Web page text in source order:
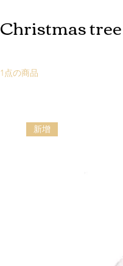
Christmas
1点の商品
新增